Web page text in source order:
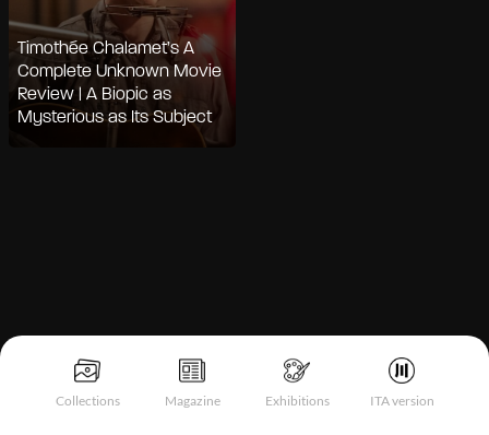
Collections Magazine Exhibitions ITA version
Timothée Chalamet’s A
Complete Unknown Movie
Review | A Biopic as
Mysterious as Its Subject
Notice at collection